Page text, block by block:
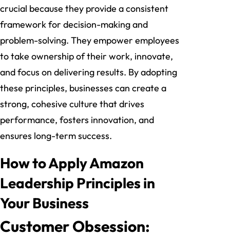
crucial because they provide a consistent
framework for decision-making and
problem-solving. They empower employees
to take ownership of their work, innovate,
and focus on delivering results. By adopting
these principles, businesses can create a
strong, cohesive culture that drives
performance, fosters innovation, and
ensures long-term success.
How to Apply Amazon
Leadership Principles in
Your Business
Customer Obsession: